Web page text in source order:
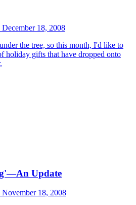
December 18, 2008
the tree, so this month, I'd like to
holiday gifts that have dropped onto
Update
November 18, 2008